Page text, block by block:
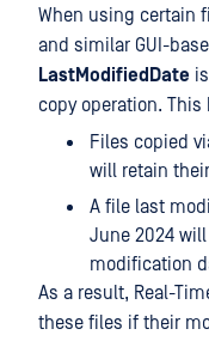
When using certain
and similar GUI-
LastModifiedDate
copy operation. This
Files copied
will retain
A file last
June 2024
modification
As a result, Real-
these files if their